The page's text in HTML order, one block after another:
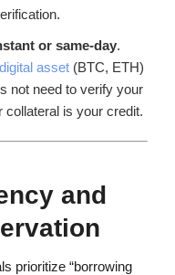
or same-day.
digital asset (BTC, ETH)
not need to verify your
collateral is your credit.
and
prioritize “borrowing